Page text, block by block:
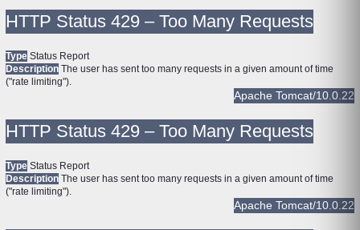
HTTP Status 429 – Too Many Requests
Type Status Report
Description The user has sent too many requests in a given amount of time
("rate limiting").
Apache Tomcat/10.0.22
HTTP Status 429 – Too Many Requests
Type Status Report
Description The user has sent too many requests in a given amount of time
("rate limiting").
Apache Tomcat/10.0.22